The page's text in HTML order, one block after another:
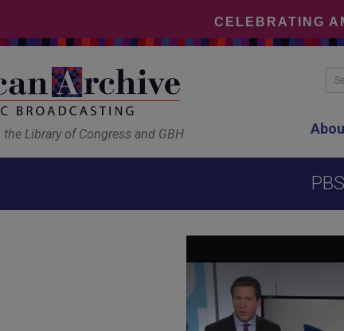
CELEBRATING
Library of Congress and GBH